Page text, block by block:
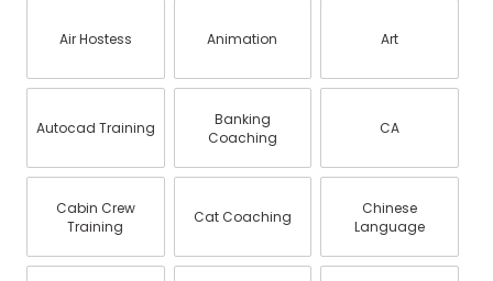
Air Hostess Animation Art
Autocad Training
Banking
Coaching
CA
Cabin Crew
Training
Cat Coaching
Chinese
Language